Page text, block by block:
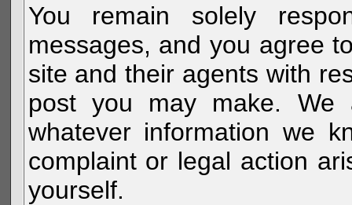
You remain solely
messages, and you agree
site and their agents with
post you may make.
whatever information we
complaint or legal action
yourself.